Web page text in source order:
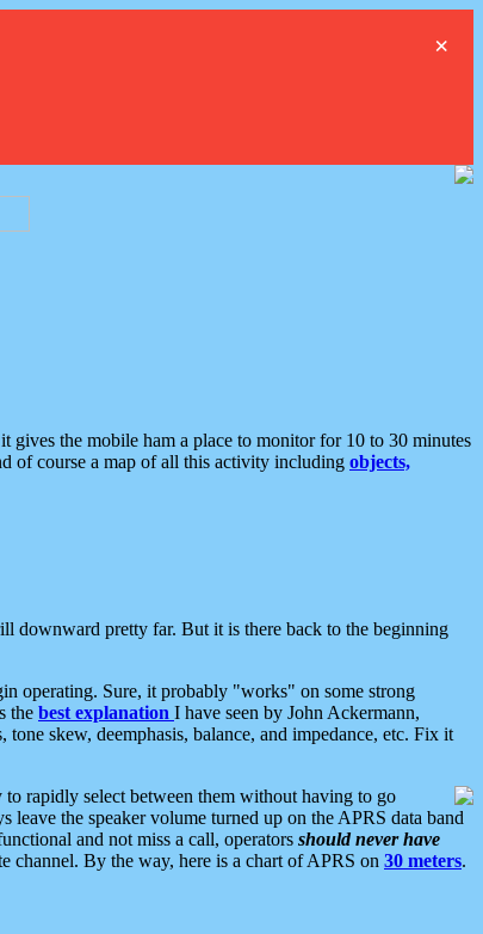
×
the mobile ham a place to monitor for 10 to 30 minutes
of course a map of all this activity including objects,
downward pretty far. But it is there back to the beginning
operating. Sure, it probably "works" on some strong
the best explanation I have seen by John Ackermann,
skew, deemphasis, balance, and impedance, etc. Fix it
rapidly select between them without having to go
the speaker volume turned up on the APRS data band
and not miss a call, operators should never have
channel. By the way, here is a chart of APRS on 30 meters.